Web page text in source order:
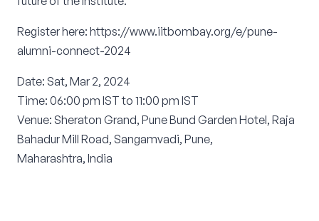
Register here: https://www.iitbombay.org/e/pune-
alumni-connect-2024
Date: Sat, Mar 2, 2024
Time: 06:00 pm IST to 11:00 pm IST
Venue: Sheraton Grand, Pune Bund Garden Hotel, Raja
Bahadur Mill Road, Sangamvadi, Pune,
Maharashtra, India